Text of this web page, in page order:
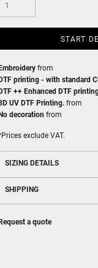
START
Embroidery from
DTF printing - with standard
DTF ++ Enhanced DTF
UV DTF Printing. from
No decoration from
Prices exclude VAT.
SIZING DETAILS
SHIPPING
Request a quote